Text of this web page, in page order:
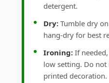
detergent.
Dry: Tumble dry
hang-dry for best
Ironing: If
low setting. Do
printed decoration.